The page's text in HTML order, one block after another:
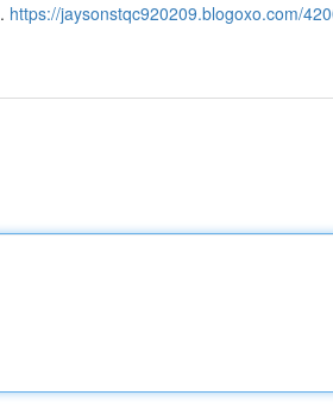
https://jaysonstqc920209.blogoxo.com/